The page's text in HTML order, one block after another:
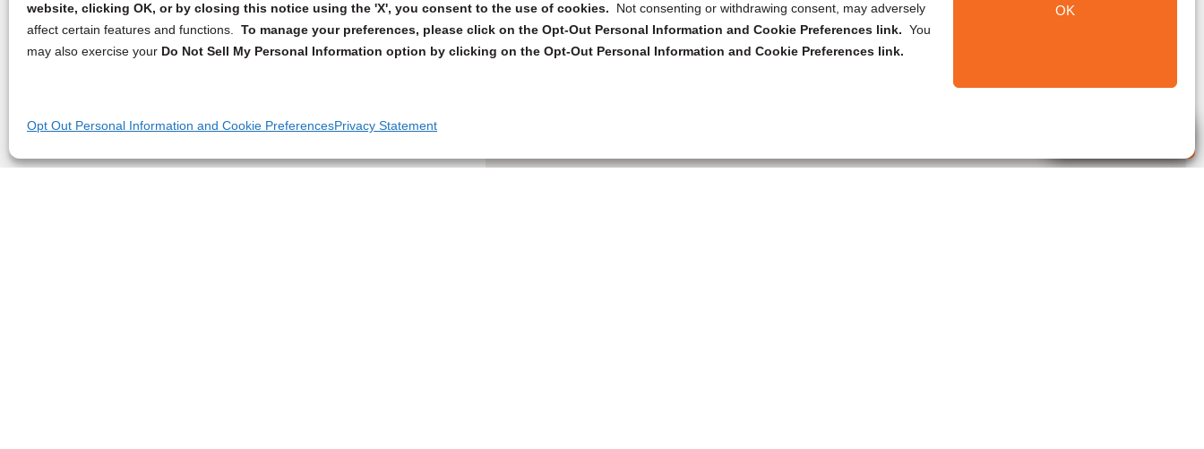
website, clicking OK, or by closing this notice using the 'X', you consent to the use of cookies.
Not consenting or withdrawing consent, may adversely
affect certain features and functions. To manage your preferences, please click on the Opt-Out Personal Information and Cookie Preferences link. You
may also exercise your Do Not Sell My Personal Information option by clicking on the Opt-Out Personal Information and Cookie Preferences link.
OK
Opt Out Personal Information and Cookie PreferencesPrivacy Statement